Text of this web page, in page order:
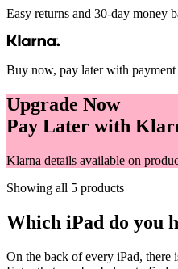
Easy returns and 30-day money
Buy now, pay later with
Upgrade Now
Pay Later with
Klarna details available on
Showing all 5 products
Which iPad do you
On the back of every iPad, there